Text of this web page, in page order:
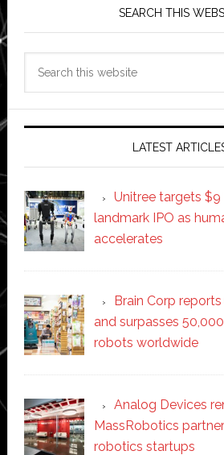
SEARCH THIS
LATEST
Unitree targets
landmark IPO as
accelerates
Brain Corp
and surpasses
robots worldwide
Analog Devices
MassRobotics
robotics startups